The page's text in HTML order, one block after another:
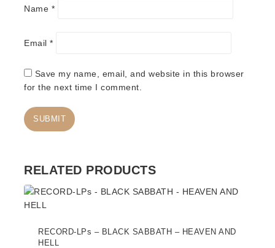
Name *
Email *
Save my name, email, and website in this browser
for the next time I comment.
RELATED PRODUCTS
RECORD-LPs – BLACK SABBATH – HEAVEN AND
HELL